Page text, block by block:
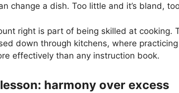
change a dish. Too little and it’s bland,
right is part of being skilled at cooking.
down through kitchens, where
effectively than any instruction book.
harmony over excess